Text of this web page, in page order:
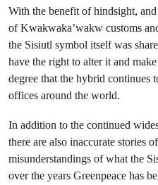
With the benefit of hindsight,
of Kwakwaka’wakw customs
the Sisiutl symbol itself was
have the right to alter it and
degree that the hybrid continues
offices around the world.
In addition to the continued
there are also inaccurate stories
misunderstandings of what the
over the years Greenpeace has